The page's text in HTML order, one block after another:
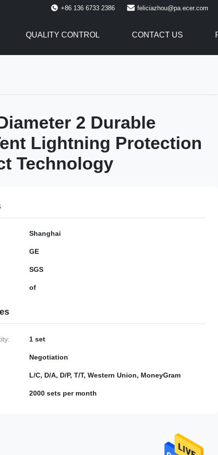
+86 136 6733 2386 feliciazhou@pa.ecer.com
QUALITY CONTROL CONTACT US
2 Durable
Lightning Protection
Technology
Shanghai
GE
SGS
of
1 set
Negotiation
L/C, D/A, D/P, T/T, Western Union, MoneyGram
2000 sets per month